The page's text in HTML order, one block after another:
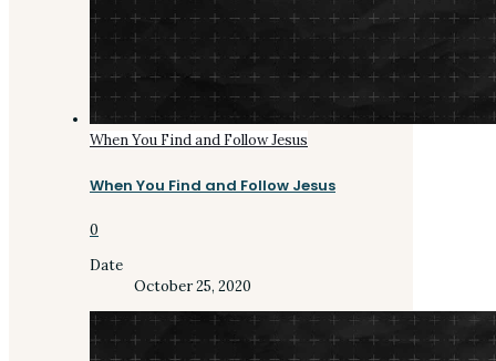
When You Find and Follow Jesus
When You Find and Follow Jesus
0
Date
October 25, 2020